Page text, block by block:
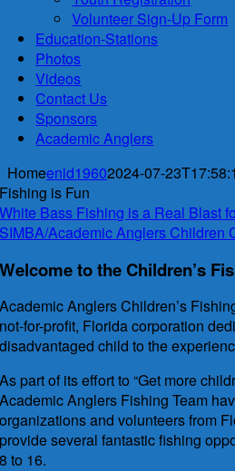
Volunteer Sign-Up Form
Education-Stations
Photos
Videos
Contact Us
Sponsors
Academic Anglers
Homeenid19602024-07-
Fishing is Fun
White Bass Fishing is a Real Blast
SIMBA/Academic Anglers Children
Welcome to the Children’s
Academic Anglers Children’s
not-for-profit, Florida corporation
disadvantaged child to the
As part of its effort to “Get more
Academic Anglers Fishing Team
organizations and volunteers from
provide several fantastic fishing
8 to 16.